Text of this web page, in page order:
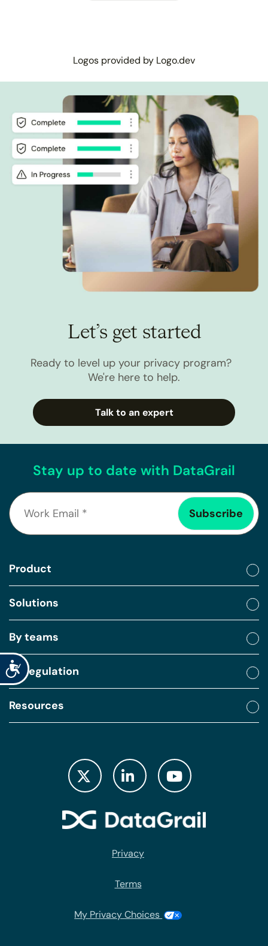
Accessibility
Logos provided by Logo.dev
Let’s get started
Ready to level up your privacy program?
We're here to help.
Talk to an expert
Stay up to date with DataGrail
Product
Solutions
By teams
By regulation
Resources
Privacy
Terms
My Privacy Choices